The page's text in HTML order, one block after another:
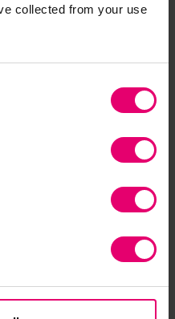
collected from your use